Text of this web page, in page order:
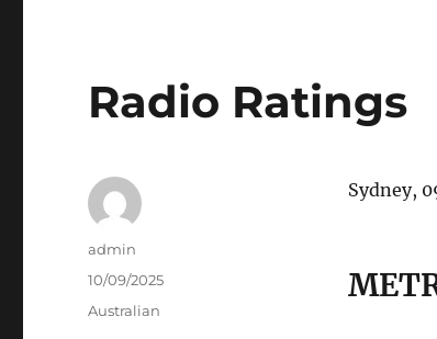
Radio Ratings
Sydney,
Author
admin
Posted
10/09/2025
Categories
Australian